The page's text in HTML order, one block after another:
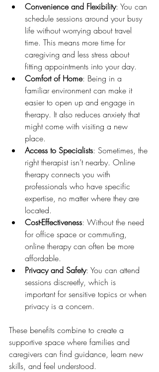
Convenience and Flexibility: You can
schedule sessions around your busy
life without worrying about travel
time. This means more time for
caregiving and less stress about
fitting appointments into your day.
Comfort of Home: Being in a
familiar environment can make it
easier to open up and engage in
therapy. It also reduces anxiety that
might come with visiting a new
place.
Access to Specialists: Sometimes, the
right therapist isn’t nearby. Online
therapy connects you with
professionals who have specific
expertise, no matter where they are
located.
Cost-Effectiveness: Without the need
for office space or commuting,
online therapy can often be more
affordable.
Privacy and Safety: You can attend
sessions discreetly, which is
important for sensitive topics or when
privacy is a concern.
These benefits combine to create a
supportive space where families and
caregivers can find guidance, learn new
skills, and feel understood.